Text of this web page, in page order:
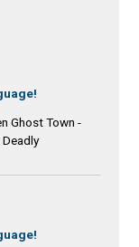
Ghost Town -
Deadly